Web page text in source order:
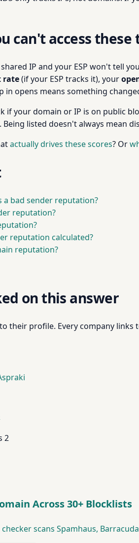
can't access these
IP and your ESP won't tell
rate(if your ESP tracks it), your
in opens means something
if your domain or IP is on public
Being listed doesn't always mean
actually drives these scores? Or
a bad sender reputation?
reputation?
reputation calculated?
reputation?
on this answer
their profile. Every company links
2
Across 30+ Blocklists
scans Spamhaus,